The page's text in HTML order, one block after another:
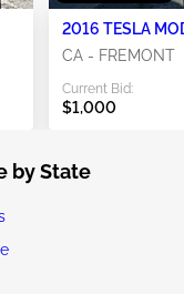
2016 TESLA
CA - FREMONT
Current Bid:
$1,000
by State